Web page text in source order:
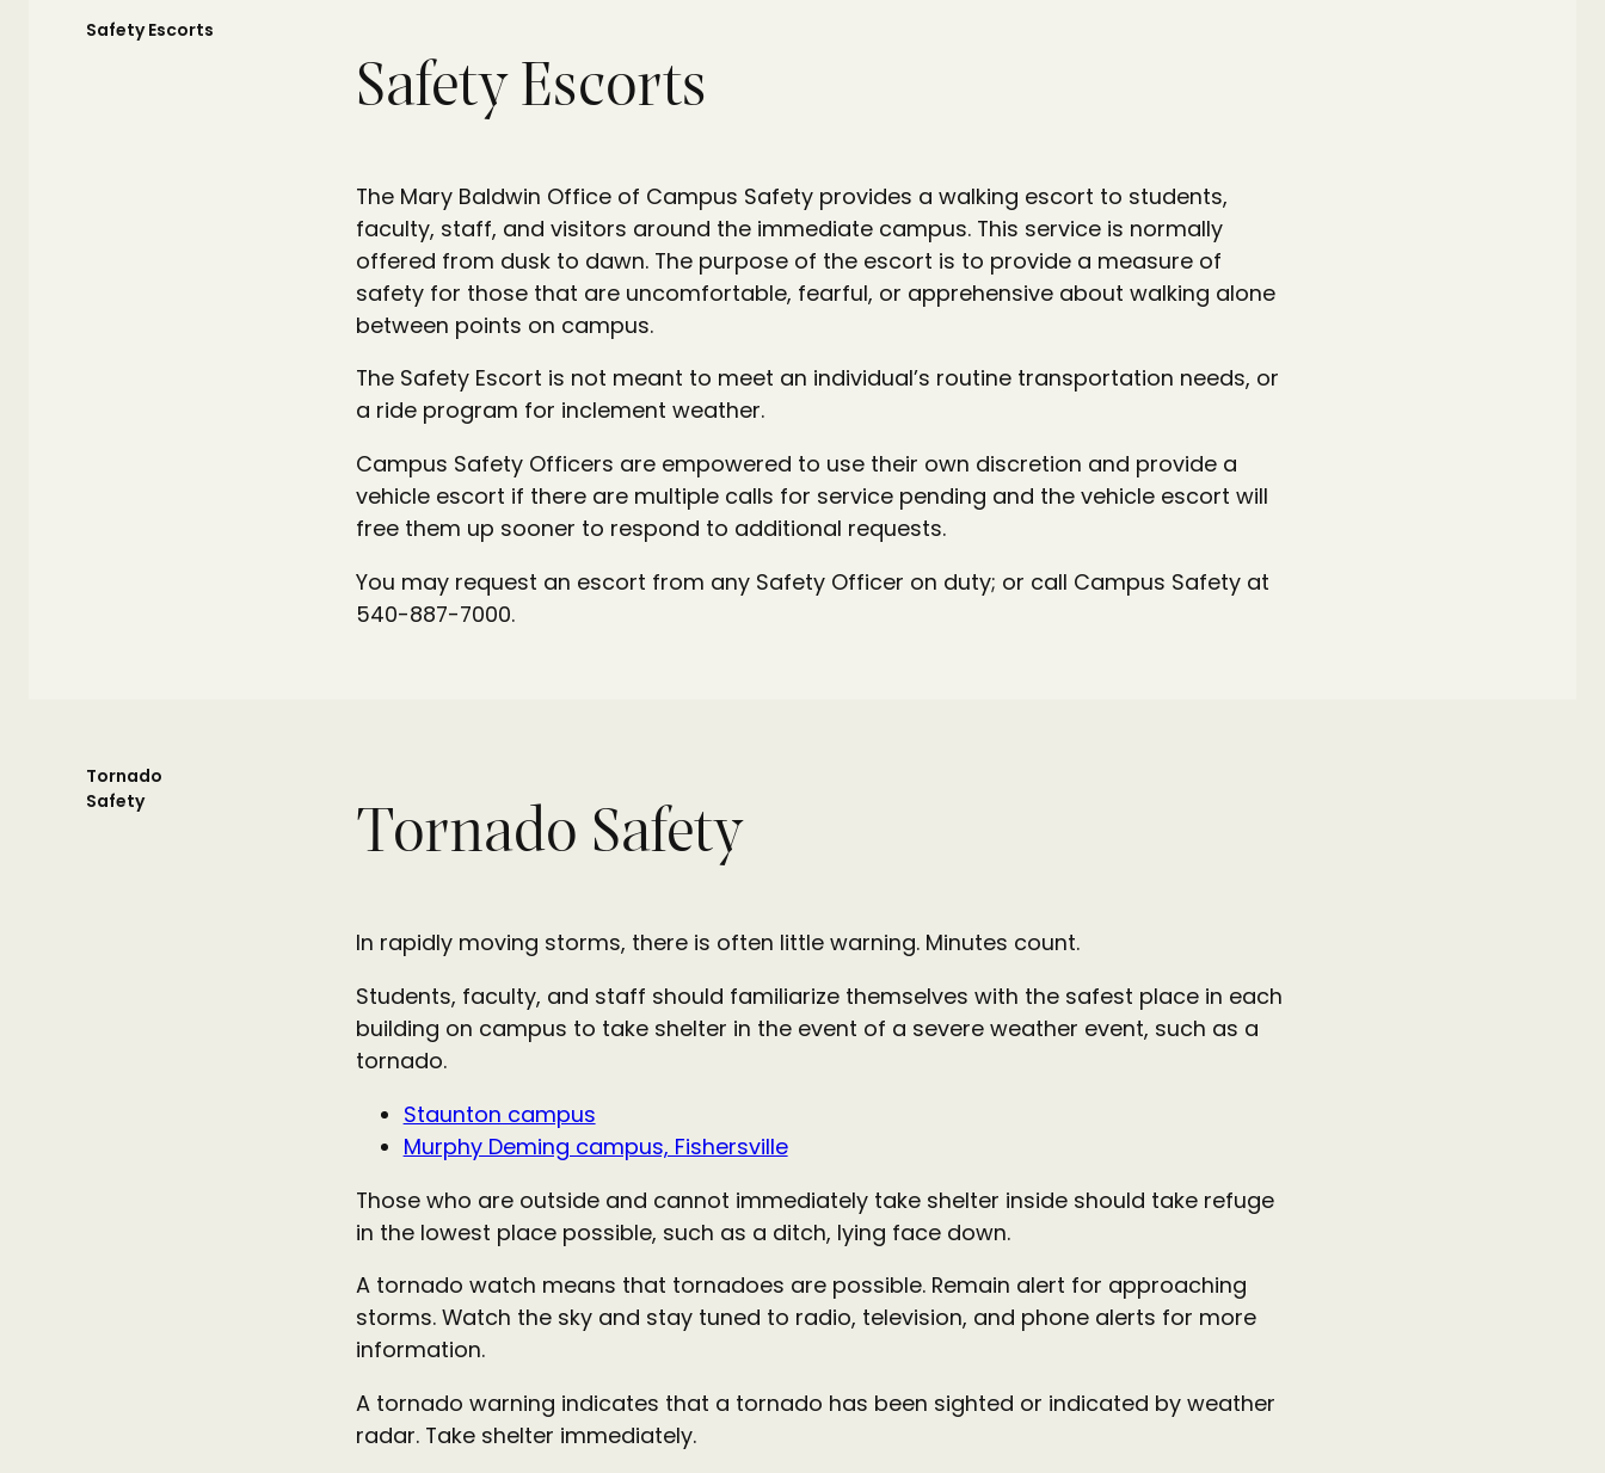
Safety Escorts
Safety Escorts
The Mary Baldwin Office of Campus Safety provides a walking escort to students,
faculty, staff, and visitors around the immediate campus. This service is normally
offered from dusk to dawn. The purpose of the escort is to provide a measure of
safety for those that are uncomfortable, fearful, or apprehensive about walking alone
between points on campus.
The Safety Escort is not meant to meet an individual’s routine transportation needs, or
a ride program for inclement weather.
Campus Safety Officers are empowered to use their own discretion and provide a
vehicle escort if there are multiple calls for service pending and the vehicle escort will
free them up sooner to respond to additional requests.
You may request an escort from any Safety Officer on duty; or call Campus Safety at
540-887-7000.
Tornado
Safety
Tornado Safety
In rapidly moving storms, there is often little warning. Minutes count.
Students, faculty, and staff should familiarize themselves with the safest place in each
building on campus to take shelter in the event of a severe weather event, such as a
tornado.
Staunton campus
Murphy Deming campus, Fishersville
Those who are outside and cannot immediately take shelter inside should take refuge
in the lowest place possible, such as a ditch, lying face down.
A tornado watch means that tornadoes are possible. Remain alert for approaching
storms. Watch the sky and stay tuned to radio, television, and phone alerts for more
information.
A tornado warning indicates that a tornado has been sighted or indicated by weather
radar. Take shelter immediately.